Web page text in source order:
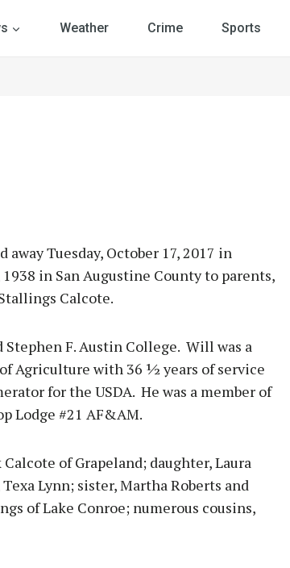
Weather Crime Sports
Tuesday, October 17, 2017 in
in San Augustine County to parents,
Calcote.
Stephen F. Austin College. Will was a
Agriculture with 36 ½ years of service
for the USDA. He was a member of
Lodge #21 AF&AM.
of Grapeland; daughter, Laura
Lynn; sister, Martha Roberts and
of Lake Conroe; numerous cousins,